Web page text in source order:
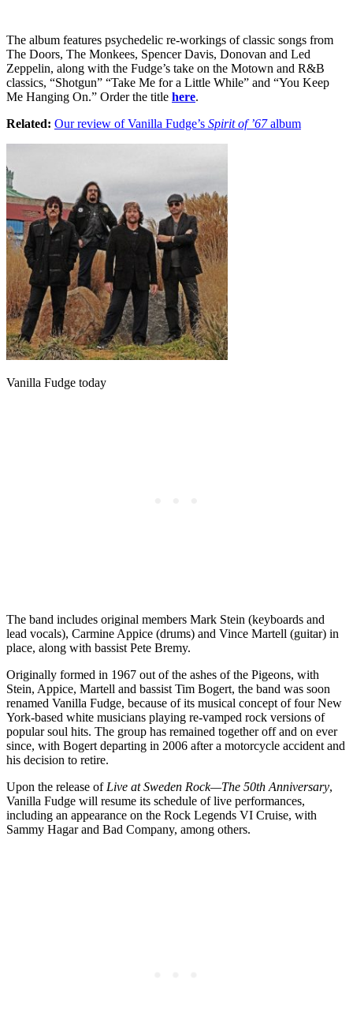
The album features psychedelic re-workings of classic songs from
The Doors, The Monkees, Spencer Davis, Donovan and Led
Zeppelin, along with the Fudge’s take on the Motown and R&B
classics, “Shotgun” “Take Me for a Little While” and “You Keep
Me Hanging On.” Order the title here.
Related: Our review of Vanilla Fudge’s Spirit of ’67album
Vanilla Fudge today
The band includes original members Mark Stein (keyboards and
lead vocals), Carmine Appice (drums) and Vince Martell (guitar) in
place, along with bassist Pete Bremy.
Originally formed in 1967 out of the ashes of the Pigeons, with
Stein, Appice, Martell and bassist Tim Bogert, the band was soon
renamed Vanilla Fudge, because of its musical concept of four New
York-based white musicians playing re-vamped rock versions of
popular soul hits. The group has remained together off and on ever
since, with Bogert departing in 2006 after a motorcycle accident and
his decision to retire.
Upon the release of Live at Sweden Rock—The 50th Anniversary,
Vanilla Fudge will resume its schedule of live performances,
including an appearance on the Rock Legends VI Cruise, with
Sammy Hagar and Bad Company, among others.